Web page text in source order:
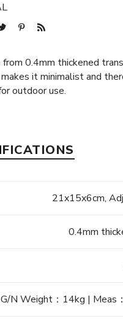
0.4mm thickened
it minimalist and
outdoor use.
21x15x6cm,
0.4mm
G/N Weight：14kg | Meas